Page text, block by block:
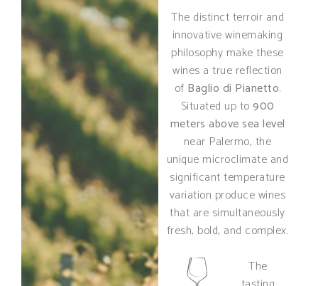
The distinct terroir and
innovative winemaking
philosophy make these
wines a true reflection
of Baglio di Pianetto.
Situated up to900
meters above sea level
near Palermo, the
unique microclimate and
significant temperature
variation produce wines
that are simultaneously
fresh, bold, and complex.
The